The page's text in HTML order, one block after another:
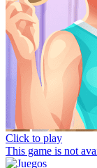
Click to play
This game is not